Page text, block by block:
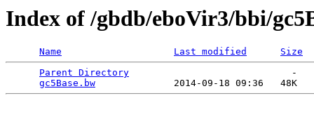
Index of /gbdb/eboVir3/bbi/
Name Last modified
Size
Parent Directory
                             -
gc5Base.bw